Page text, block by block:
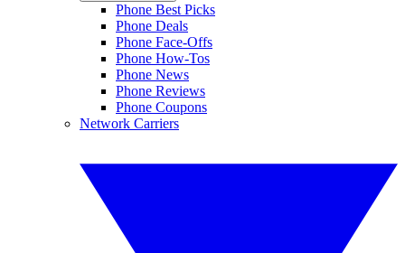
Phone Best Picks
Phone Deals
Phone Face-Offs
Phone How-Tos
Phone News
Phone Reviews
Phone Coupons
Network Carriers